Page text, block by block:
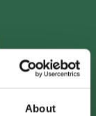
About